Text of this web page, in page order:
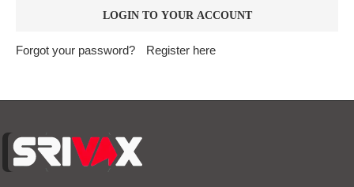
Forgot your password? Register here